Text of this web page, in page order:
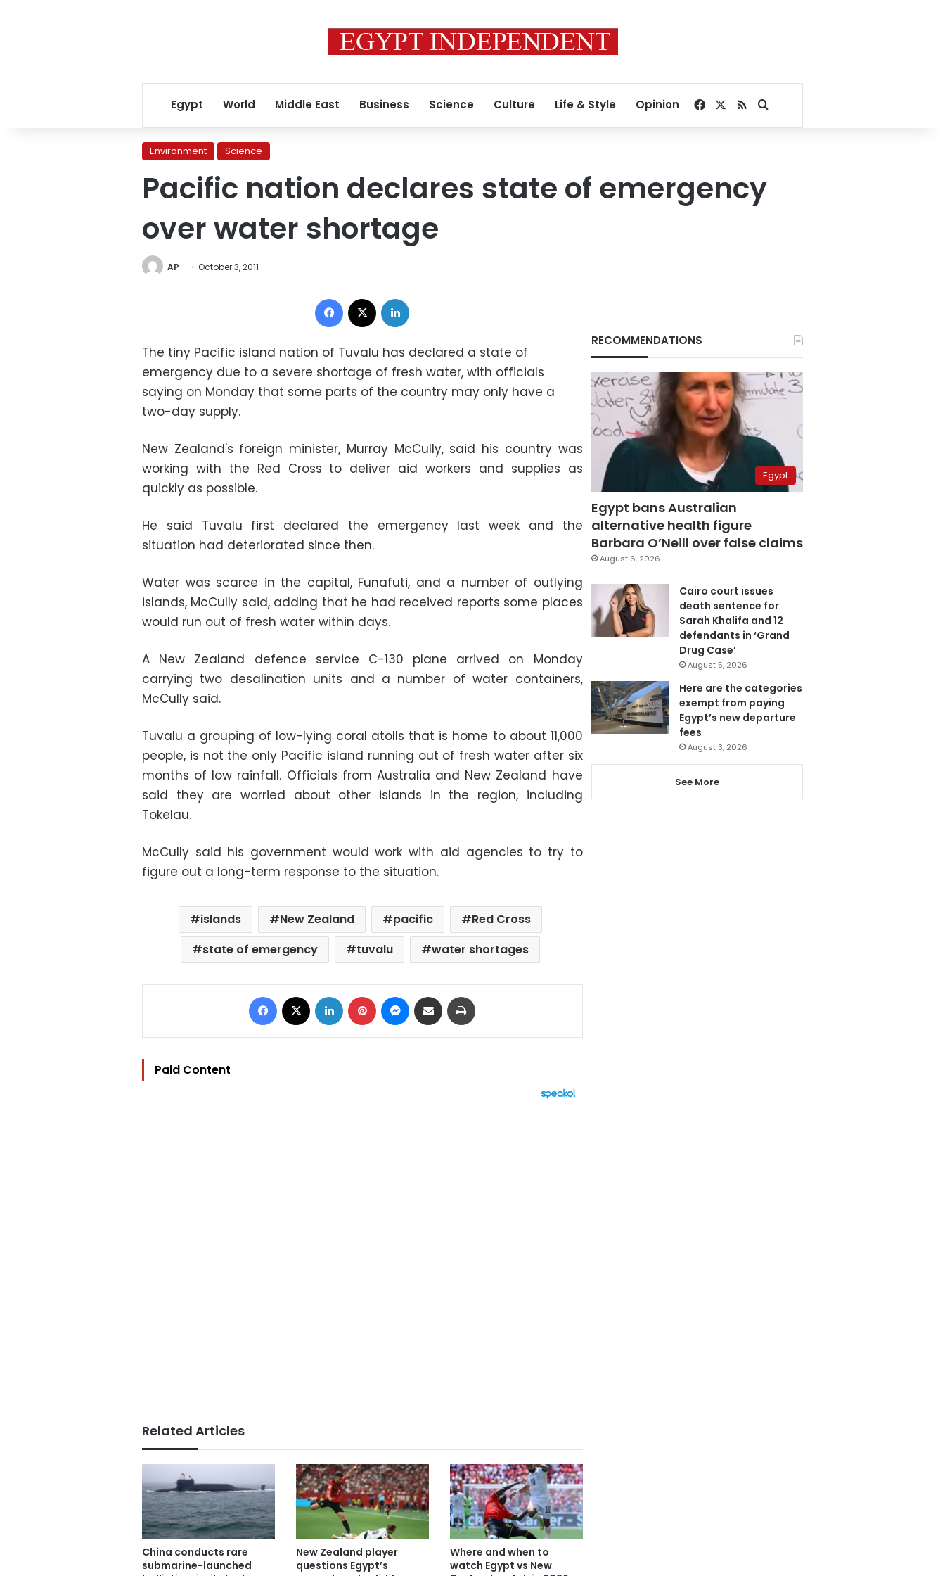
Egypt World Middle East Business Science Culture Life & Style Opinion Facebook
RSSSearch for
Environment Science
Pacific nation declares state of emergency
over water shortage
AP October 3, 2011
Facebook
The tiny Pacific island nation of Tuvalu has declared a state of
emergency due to a severe shortage of fresh water, with officials
saying on Monday that some parts of the country may only have a
two-day supply.
New Zealand's foreign minister, Murray McCully, said his country was
working with the Red Cross to deliver aid workers and supplies as
quickly as possible.
He said Tuvalu first declared the emergency last week and the
situation had deteriorated since then.
Water was scarce in the capital, Funafuti, and a number of outlying
islands, McCully said, adding that he had received reports some places
would run out of fresh water within days.
A New Zealand defence service C-130 plane arrived on Monday
carrying two desalination units and a number of water containers,
McCully said.
Tuvalu a grouping of low-lying coral atolls that is home to about 11,000
people, is not the only Pacific island running out of fresh water after six
months of low rainfall. Officials from Australia and New Zealand have
said they are worried about other islands in the region, including
Tokelau.
McCully said his government would work with aid agencies to try to
figure out a long-term response to the situation.
islands New Zealand pacific
Red Cross
state of emergency
tuvalu water shortages
Facebook LinkedIn Pinterest Messenger
Share via Email
Paid Content
Related Articles
China conducts rare
submarine-launched
New Zealand player
questions Egypt’s
Where and when to
watch Egypt vs New
RECOMMENDATIONS
Egypt
Egypt bans Australian
alternative health figure
Barbara O’Neill over false claims
August 6, 2026
Cairo court issues
death sentence for
Sarah Khalifa and 12
defendants in ‘Grand
Drug Case’
August 5, 2026
Here are the categories
exempt from paying
Egypt’s new departure
fees
August 3, 2026
See More